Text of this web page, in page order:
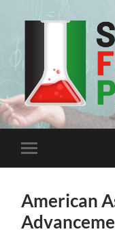
Toggle
mobile
American